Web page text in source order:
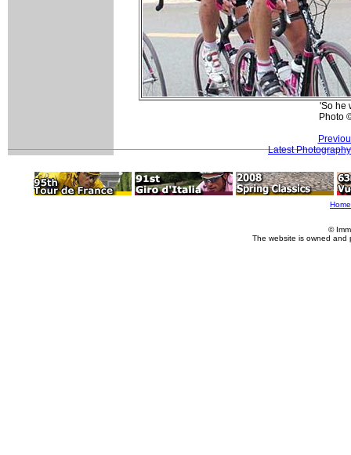
'So he
Photo
Latest Photography
Home
©
The website is owned and